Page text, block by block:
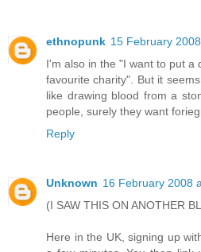
ethnopunk 15 February
I'm also in the "I want to put a
favourite charity". But it
like drawing blood from a
people, surely they want
Reply
Unknown 16 February 2008
(I SAW THIS ON ANOTHER
Here in the UK, signing up